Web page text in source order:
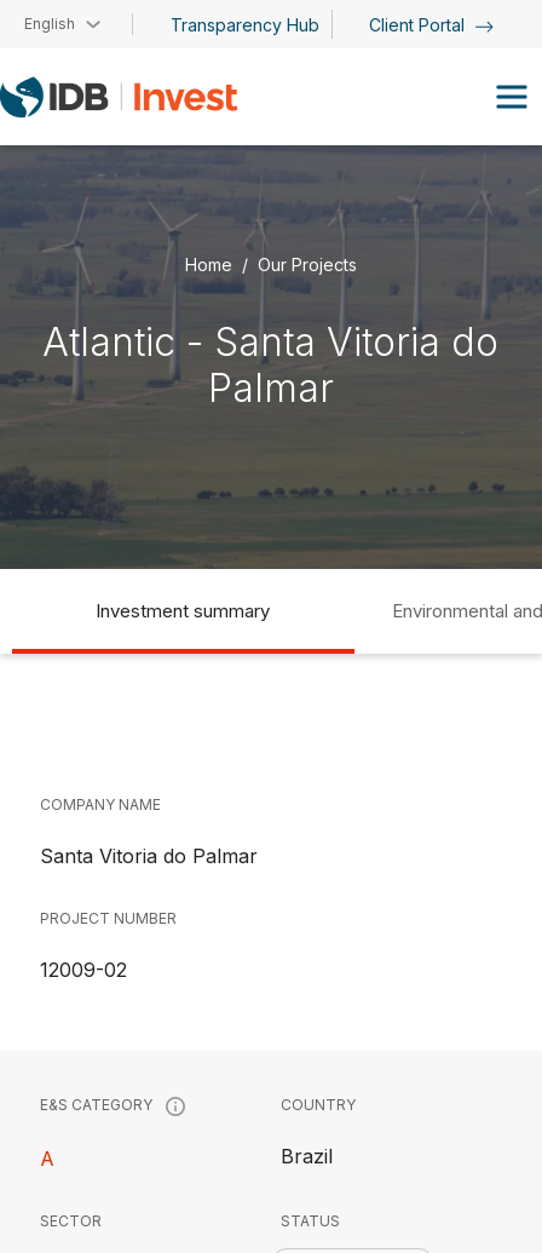
Skip to main content
English Transparency Hub Client Portal
Home Our Projects
Atlantic - Santa Vitoria do
Palmar
Investment summary Environmental
COMPANY NAME
Santa Vitoria do Palmar
PROJECT NUMBER
12009-02
E&S CATEGORY
A
COUNTRY
Brazil
SECTOR STATUS